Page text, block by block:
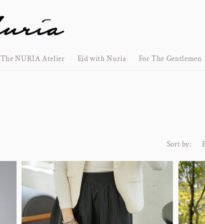
The NURIA Atelier Eid with Nuria For The Gentlemen
Sort by: